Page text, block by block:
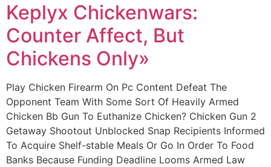
Keplyx Chickenwars:
Counter Affect, But
Chickens Only»
Play Chicken Firearm On Pc Content Defeat The
Opponent Team With Some Sort Of Heavily Armed
Chicken Bb Gun To Euthanize Chicken? Chicken Gun 2
Getaway Shootout Unblocked Snap Recipients Informed
To Acquire Shelf-stable Meals Or Go In Order To Food
Banks Because Funding Deadline Looms Armed Law